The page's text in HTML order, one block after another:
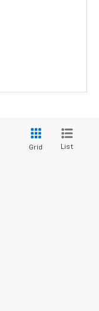
Grid List